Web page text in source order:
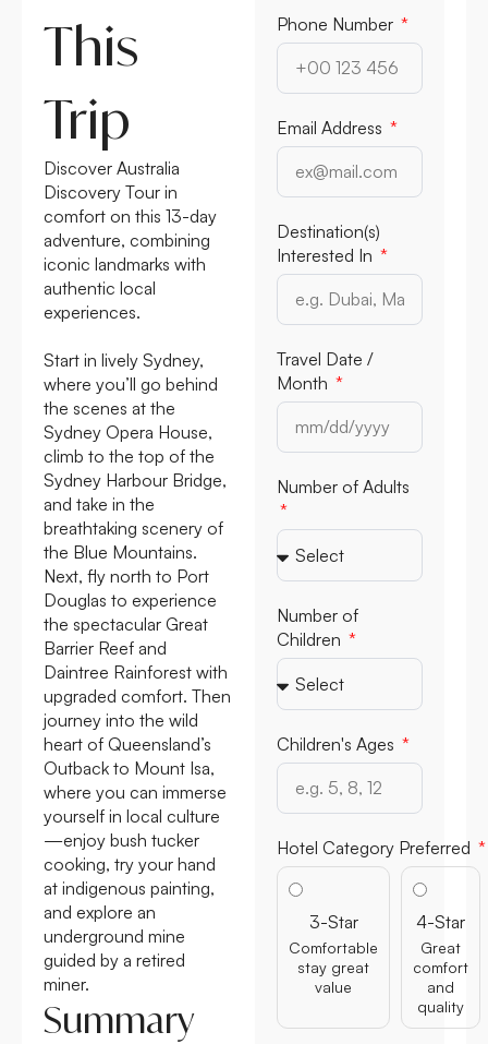
This
Trip
Discover Australia
Discovery Tour in
comfort on this 13-day
adventure, combining
iconic landmarks with
authentic local
experiences.
Start in lively Sydney,
where you’ll go behind
the scenes at the
Sydney Opera House,
climb to the top of the
Sydney Harbour Bridge,
and take in the
breathtaking scenery of
the Blue Mountains.
Next, fly north to Port
Douglas to experience
the spectacular Great
Barrier Reef and
Daintree Rainforest with
upgraded comfort. Then
journey into the wild
heart of Queensland’s
Outback to Mount Isa,
where you can immerse
yourself in local culture
—enjoy bush tucker
cooking, try your hand
at indigenous painting,
and explore an
underground mine
guided by a retired
miner.
Summary
Phone Number
Email Address
Destination(s)
Interested In
Travel Date /
Month
Number of Adults
Number of
Children
Children's Ages
Hotel Category Preferred
3-Star
Comfortable
stay great
value
4-Star
Great
comfort
and
quality